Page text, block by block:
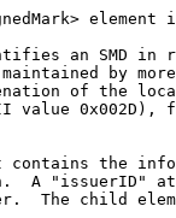
element
an SMD in
by
of the
value 0x002D),
contains the
A "issuerID"
The child